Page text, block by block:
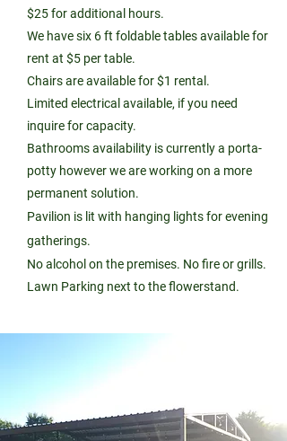
$25 for additional hours.
We have six 6 ft foldable tables available for
rent at $5 per table.
Chairs are available for $1 rental.
Limited electrical available, if you need
inquire for capacity.
Bathrooms availability is currently a porta-
potty however we are working on a more
permanent solution.
Pavilion is lit with hanging lights for evening
gatherings.
No alcohol on the premises. No fire or grills.
Lawn Parking next to the flowerstand.